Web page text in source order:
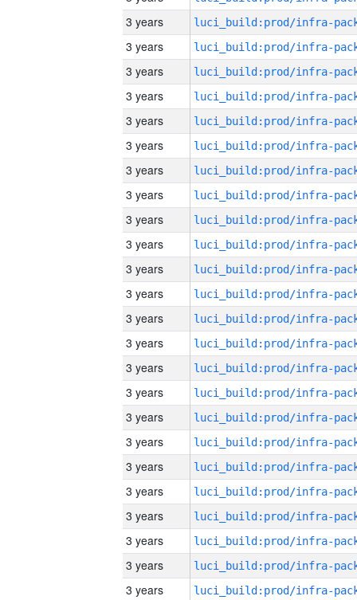
3 years
3 years
3 years
3 years
3 years
3 years
3 years
3 years
3 years
3 years
3 years
3 years
3 years
3 years
3 years
3 years
3 years
3 years
3 years
3 years
3 years
3 years
3 years
3 years